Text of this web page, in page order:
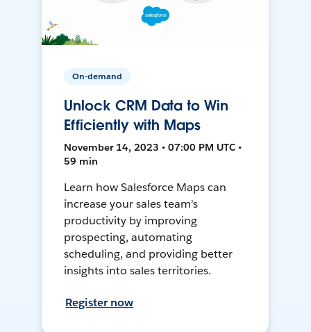
On-demand
Unlock CRM Data to Win
Efficiently with Maps
November 14, 2023 • 07:00 PM UTC •
59 min
Learn how Salesforce Maps can
increase your sales team's
productivity by improving
prospecting, automating
scheduling, and providing better
insights into sales territories.
Register now